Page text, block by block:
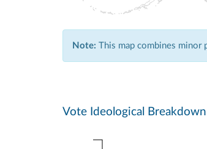
Note: This map combines minor
Vote Ideological Breakdown